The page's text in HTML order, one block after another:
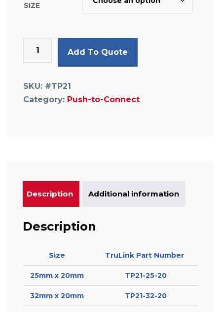
SIZE
quantity
Add To Quote
SKU: #TP21
Category: Push-to-Connect
Description Additional information
Description
Size TruLink Part Number
25mm x 20mm TP21-25-20
32mm x 20mm TP21-32-20